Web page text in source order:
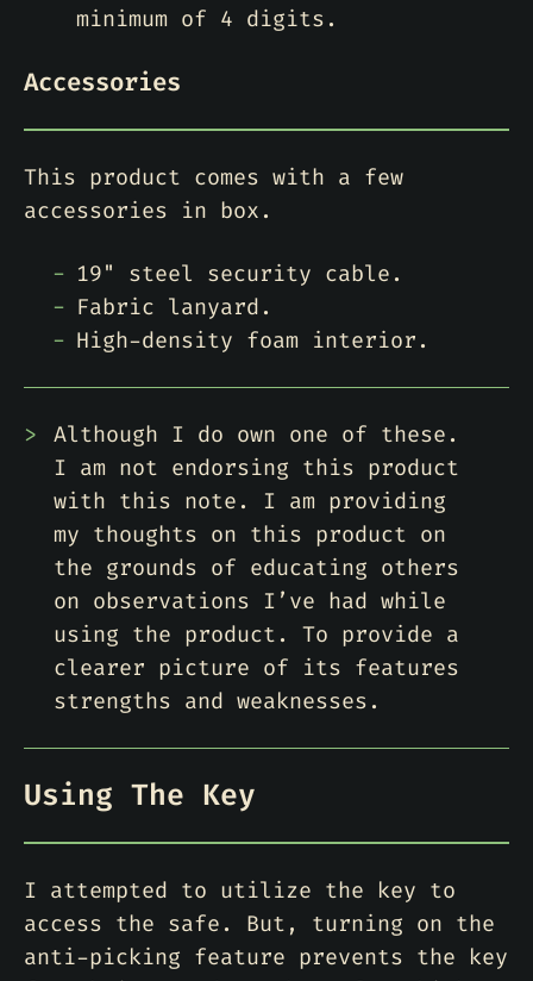
minimum of 4 digits.
Accessories
This product comes with a few
accessories in box.
19" steel security cable.
Fabric lanyard.
High-density foam interior.
Although I do own one of these.
I am not endorsing this product
with this note. I am providing
my thoughts on this product on
the grounds of educating others
on observations I’ve had while
using the product. To provide a
clearer picture of its features
strengths and weaknesses.
Using The Key
I attempted to utilize the key to
access the safe. But, turning on the
anti-picking feature prevents the key